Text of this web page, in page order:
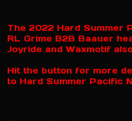
The 2022 Hard Summer
RL Grime B2B Baauer
Joyride and Waxmotif
Hit the button for more
to Hard Summer Pacific